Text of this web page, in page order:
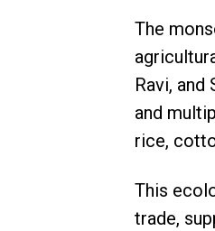
The
Ravi,
and
rice,
This
trade,